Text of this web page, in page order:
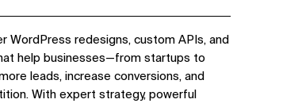
WordPress redesigns, custom APIs, and
help businesses—from startups to
leads, increase conversions, and
With expert strategy, powerful